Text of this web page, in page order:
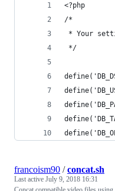
<?php
/*
* Your
*/
francoism90 /concat.sh
Last active July 9, 2018 16:31